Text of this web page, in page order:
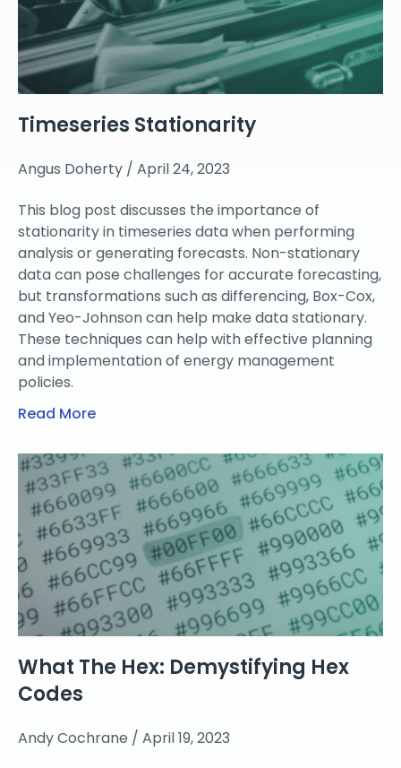
Timeseries Stationarity
Angus Doherty
April 24, 2023
This blog post discusses the importance of
stationarity in timeseries data when performing
analysis or generating forecasts. Non-stationary
data can pose challenges for accurate forecasting,
but transformations such as differencing, Box-Cox,
and Yeo-Johnson can help make data stationary.
These techniques can help with effective planning
and implementation of energy management
policies.
Read More
What The Hex: Demystifying Hex
Codes
Andy Cochrane
April 19, 2023